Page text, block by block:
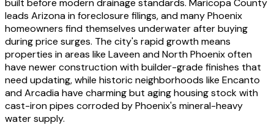
built before modern drainage standards. Maricopa County
leads Arizona in foreclosure filings, and many Phoenix
homeowners find themselves underwater after buying
during price surges. The city's rapid growth means
properties in areas like Laveen and North Phoenix often
have newer construction with builder-grade finishes that
need updating, while historic neighborhoods like Encanto
and Arcadia have charming but aging housing stock with
cast-iron pipes corroded by Phoenix's mineral-heavy
water supply.